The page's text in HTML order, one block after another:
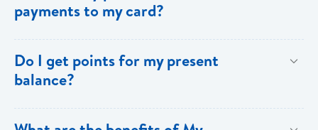
payments to my card?
Rewards].
Do I get points for my present
balance?